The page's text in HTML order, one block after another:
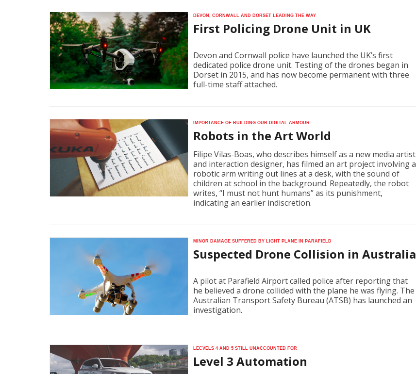
Devon, Cornwall and Dorset leading the way
First Policing Drone Unit in UK
Devon and Cornwall police have launched the UK’s first
dedicated police drone unit. Testing of the drones began in
Dorset in 2015, and has now become permanent with three
full-time staff attached.
Importance of building our digital armour
Robots in the Art World
Filipe Vilas-Boas, who describes himself as a new media artist
and interaction designer, has filmed an art project involving a
robotic arm writing out lines at a desk, with the sound of
children at school in the background. Repeatedly, the robot
writes, “I must not hunt humans” as its punishment,
indicating an earlier indiscretion.
Minor damage suffered by light plane in Parafield
Suspected Drone Collision in Australia
A pilot at Parafield Airport called police after reporting that
he believed a drone collided with the plane he was flying. The
Australian Transport Safety Bureau (ATSB) has launched an
investigation.
Lecvels 4 and 5 still unaccounted for
Level 3 Automation